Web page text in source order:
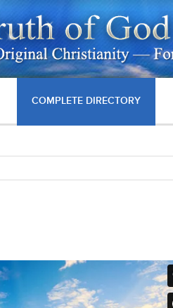
COMPLETE DIRECTORY